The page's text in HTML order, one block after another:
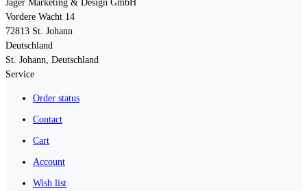
Jäger Marketing & Design GmbH
Vordere Wacht 14
72813 St. Johann
Deutschland
St. Johann, Deutschland
Service
Order status
Contact
Cart
Account
Wish list